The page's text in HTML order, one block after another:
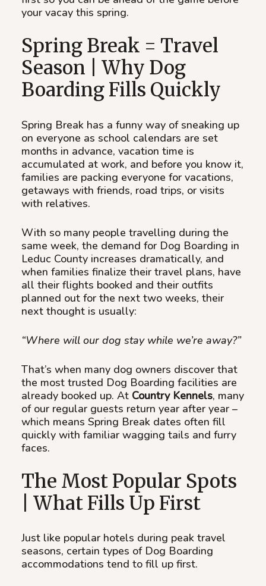
your vacay this spring.
Spring Break = Travel
Season | Why Dog
Boarding Fills Quickly
Spring Break has a funny way of sneaking up
on everyone as school calendars are set
months in advance, vacation time is
accumulated at work, and before you know it,
families are packing everyone for vacations,
getaways with friends, road trips, or visits
with relatives.
With so many people travelling during the
same week, the demand for Dog Boarding in
Leduc County increases dramatically, and
when families finalize their travel plans, have
all their flights booked and their outfits
planned out for the next two weeks, their
next thought is usually:
“Where will our dog stay while we’re away?”
That’s when many dog owners discover that
the most trusted Dog Boarding facilities are
already booked up. At Country Kennels, many
of our regular guests return year after year –
which means Spring Break dates often fill
quickly with familiar wagging tails and furry
faces.
The Most Popular Spots
| What Fills Up First
Just like popular hotels during peak travel
seasons, certain types of Dog Boarding
accommodations tend to fill up first.